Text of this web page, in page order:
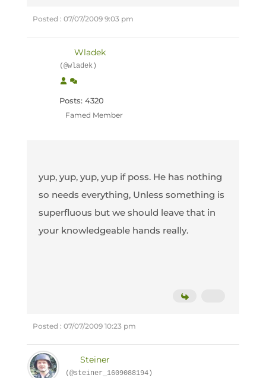
Posted : 07/07/2009 9:03 pm
Wladek
(@wladek)
Posts: 4320
Famed Member
yup, yup, yup, yup if poss. He has nothing
so needs everything, Unless something is
superfluous but we should leave that in
your knowledgeable hands really.
Posted : 07/07/2009 10:23 pm
Steiner
(@steiner_1609088194)